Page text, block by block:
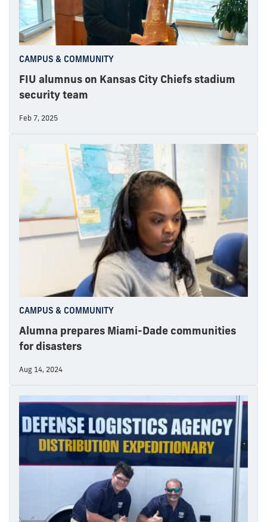
CAMPUS & COMMUNITY
FIU alumnus on Kansas City Chiefs stadium
security team
Feb 7, 2025
CAMPUS & COMMUNITY
Alumna prepares Miami-Dade communities
for disasters
Aug 14, 2024